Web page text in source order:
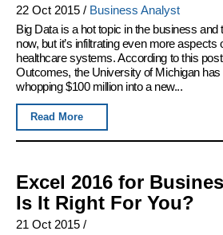
22 Oct 2015 / Business Analyst
Big Data is a hot topic in the business and
now, but it’s infiltrating even more aspects
healthcare systems. According to this
Outcomes, the University of Michigan
whopping $100 million into a new...
Read More
Excel 2016 for
Is It Right For You?
21 Oct 2015 /